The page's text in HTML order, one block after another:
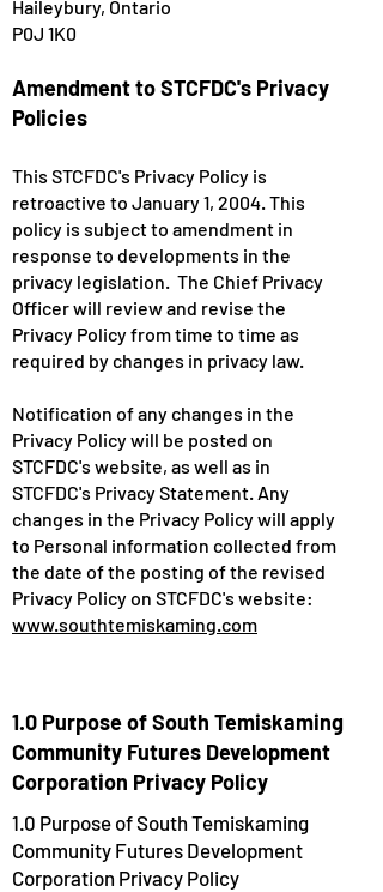
Haileybury, Ontario
P0J 1K0
Amendment to STCFDC's Privacy
Policies
This STCFDC's Privacy Policy is
retroactive to January 1, 2004. This
policy is subject to amendment in
response to developments in the
privacy legislation. The Chief Privacy
Officer will review and revise the
Privacy Policy from time to time as
required by changes in privacy law.
Notification of any changes in the
Privacy Policy will be posted on
STCFDC's website, as well as in
STCFDC's Privacy Statement. Any
changes in the Privacy Policy will apply
to Personal information collected from
the date of the posting of the revised
Privacy Policy on STCFDC's website:
www.southtemiskaming.com
1.0 Purpose of South Temiskaming
Community Futures Development
Corporation Privacy Policy
1.0 Purpose of South Temiskaming
Community Futures Development
Corporation Privacy Policy